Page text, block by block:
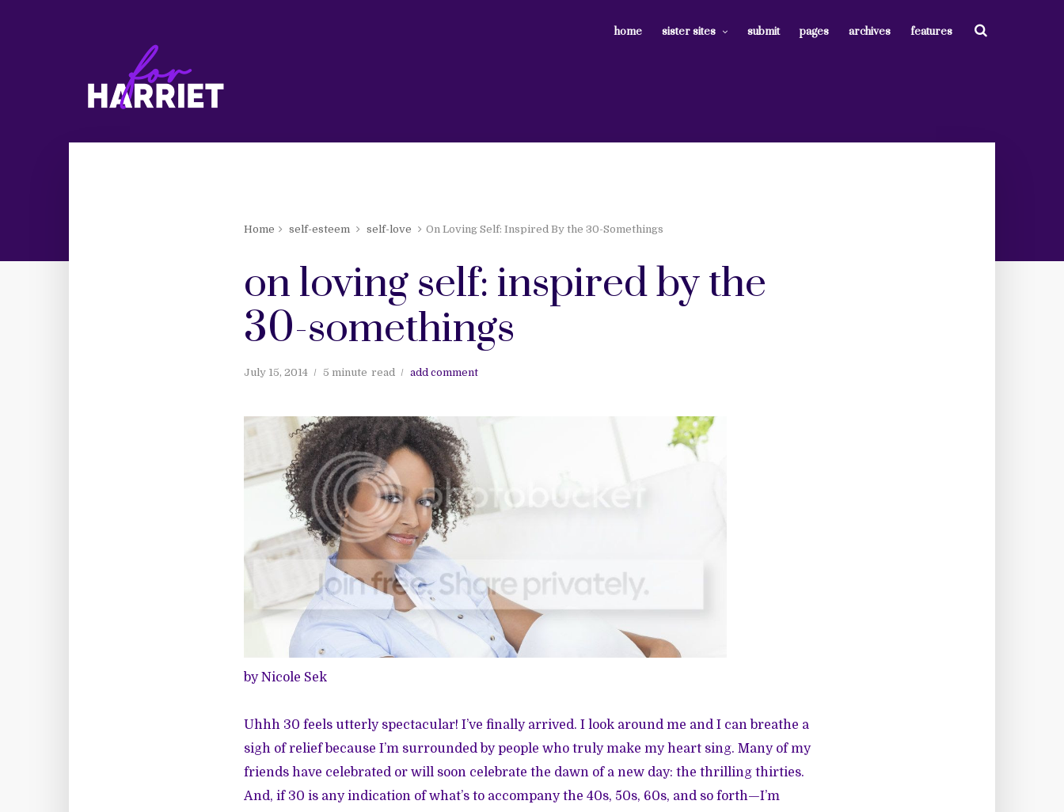
home sister sites submit pages archives features
Home self-esteem self-love On Loving Self: Inspired By the 30-Somethings
on loving self: inspired by the
30-somethings
July 15, 2014 5 minute read add comment
by Nicole Sek
Uhhh 30 feels utterly spectacular! I’ve finally arrived. I look around me and I can breathe a
sigh of relief because I’m surrounded by people who truly make my heart sing. Many of my
friends have celebrated or will soon celebrate the dawn of a new day: the thrilling thirties.
And, if 30 is any indication of what’s to accompany the 40s, 50s, 60s, and so forth—I’m